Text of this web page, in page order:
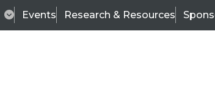
Events Research & Resources